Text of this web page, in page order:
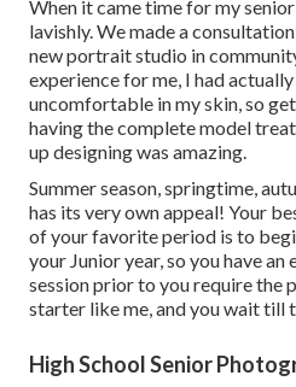
When it came time for my
lavishly. We made a
new portrait studio in
experience for me, I had
uncomfortable in my skin, so
having the complete model
up designing was amazing.
Summer season, springtime,
has its very own appeal! Your
of your favorite period is to
your Junior year, so you have
session prior to you require the
starter like me, and you wait till
High School Senior